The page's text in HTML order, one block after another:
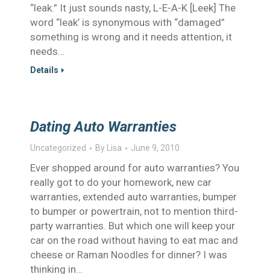
“leak.” It just sounds nasty, L-E-A-K [Leek] The
word “leak’ is synonymous with “damaged”
something is wrong and it needs attention, it
needs…
Details
Dating Auto Warranties
Uncategorized By Lisa June 9, 2010
Ever shopped around for auto warranties? You
really got to do your homework, new car
warranties, extended auto warranties, bumper
to bumper or powertrain, not to mention third-
party warranties. But which one will keep your
car on the road without having to eat mac and
cheese or Raman Noodles for dinner? I was
thinking in…